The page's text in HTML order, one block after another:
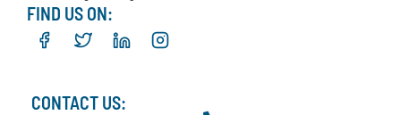
FIND US ON:
CONTACT US: